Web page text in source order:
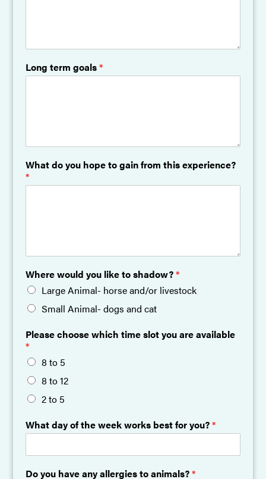
Long term goals*
What do you hope to gain from this experience?
*
Where would you like to shadow?*
Large Animal- horse and/or livestock
Small Animal- dogs and cat
Please choose which time slot you are available
*
8 to 5
8 to 12
2 to 5
What day of the week works best for you?*
Do you have any allergies to animals?*